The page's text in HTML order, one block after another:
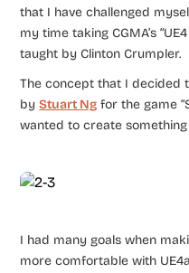
that I have challenged
my time taking CGMA’s
taught by Clinton Crumpler.
The concept that I decided
byStuart Ng for the game
wanted to create
I had many goals when
more comfortable with